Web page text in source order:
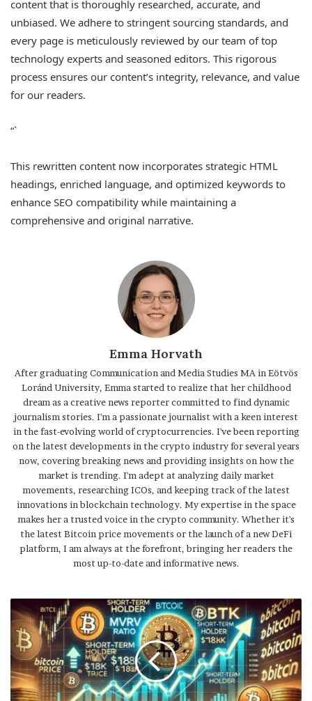
content that is thoroughly researched, accurate, and
unbiased. We adhere to stringent sourcing standards, and
every page is meticulously reviewed by our team of top
technology experts and seasoned editors. This rigorous
process ensures our content’s integrity, relevance, and value
for our readers.
“`
This rewritten content now incorporates strategic HTML
headings, enriched language, and optimized keywords to
enhance SEO compatibility while maintaining a
comprehensive and original narrative.
Emma Horvath
After graduating Communication and Media Studies MA in Eötvös
Loránd University, Emma started to realize that her childhood
dream as a creative news reporter committed to find dynamic
journalism stories. I'm a passionate journalist with a keen interest
in the fast-evolving world of cryptocurrencies. I've been reporting
on the latest developments in the crypto industry for several years
now, covering breaking news and providing insights on how the
market is trending. I'm adept at analyzing daily market
movements, researching ICOs, and keeping track of the latest
innovations in blockchain technology. My expertise in the space
makes her a trusted voice in the crypto community. Whether it's
the latest Bitcoin price movements or the launch of a new DeFi
platform, I am always at the forefront, bringing her readers the
most up-to-date and informative news.